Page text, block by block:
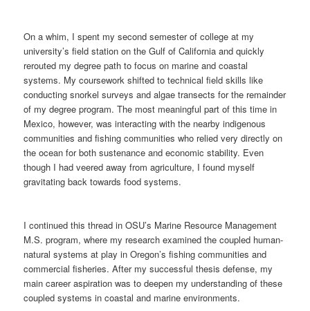
On a whim, I spent my second semester of college at my
university’s field station on the Gulf of California and quickly
rerouted my degree path to focus on marine and coastal
systems. My coursework shifted to technical field skills like
conducting snorkel surveys and algae transects for the remainder
of my degree program. The most meaningful part of this time in
Mexico, however, was interacting with the nearby indigenous
communities and fishing communities who relied very directly on
the ocean for both sustenance and economic stability. Even
though I had veered away from agriculture, I found myself
gravitating back towards food systems.
I continued this thread in OSU’s Marine Resource Management
M.S. program, where my research examined the coupled human-
natural systems at play in Oregon’s fishing communities and
commercial fisheries. After my successful thesis defense, my
main career aspiration was to deepen my understanding of these
coupled systems in coastal and marine environments.